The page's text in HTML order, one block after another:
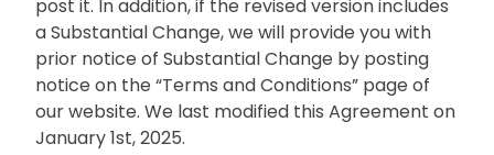
post it. In addition, if the revised version includes
a Substantial Change, we will provide you with
prior notice of Substantial Change by posting
notice on the “Terms and Conditions” page of
our website. We last modified this Agreement on
January 1st, 2025.